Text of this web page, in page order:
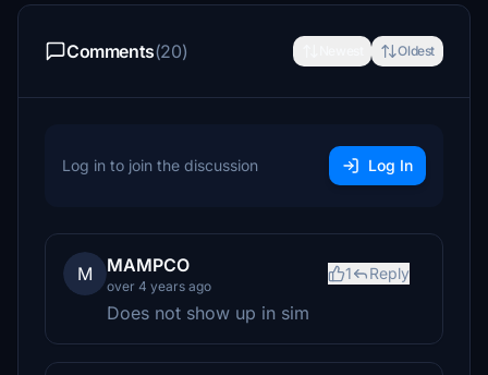
Comments(20) Oldest
Log in to join the discussion Log In
M MAMPCO
over 4 years ago
1 Reply
Does not show up in sim